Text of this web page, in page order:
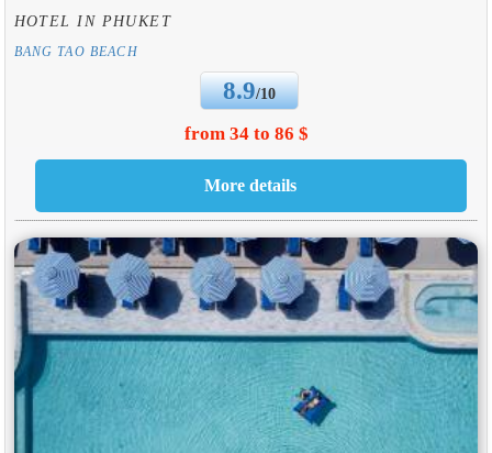
HOTEL IN PHUKET
BANG TAO BEACH
8.9/10
from 34 to 86 $